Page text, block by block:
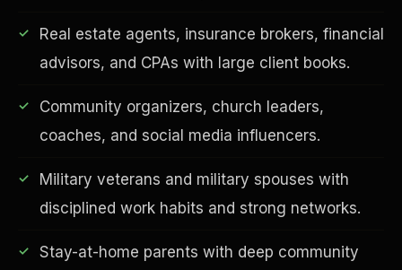
Real estate agents, insurance brokers, financial
advisors, and CPAs with large client books.
Community organizers, church leaders,
coaches, and social media influencers.
Military veterans and military spouses with
disciplined work habits and strong networks.
Stay-at-home parents with deep community